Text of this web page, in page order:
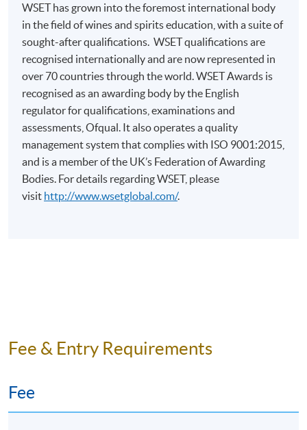
Mr Raymond So is engaged in the banking industry. He
teaches wine studies as the pursuit of his ardent
interest. He holds the Diploma in Wines and Spirits
issued by the Wine & Spirit Education Trust (WSET). Mr
So is currently an Associate of the Institute of Wine and
Spirit and a WSET Certified Educator. He has over 10
years’ experience in wine tasting. He is experienced in
leading tasting discussion for inspiring students to
structurally step into the wide wine world. Mr So also
loves to share his experience in picking appropriate
wines for fitting the banquet need of business
entertainment.
WSEThas grown into the foremost international body
in the field of wines and spirits education, with a suite of
sought-after qualifications.WSETqualifications are
recognised internationally and are now represented in
over 70 countriesthrough the world. WSET Awards is
recognised as an awarding body by the English
regulator for qualifications, examinations and
assessments, Ofqual. It also operates a quality
management system that complies with ISO 9001:2015,
and is a member of the UK’s Federation of Awarding
Bodies. For details regardingWSET, please
visit http://www.wsetglobal.com/.
Fee & Entry Requirements
Fee